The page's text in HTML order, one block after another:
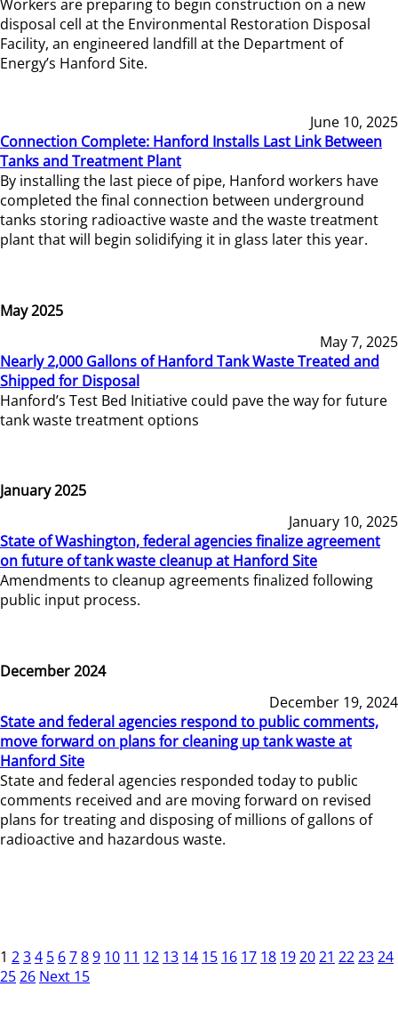
Workers are preparing to begin construction on a new
disposal cell at the Environmental Restoration Disposal
Facility, an engineered landfill at the Department of
Energy’s Hanford Site.
June 10, 2025
Connection Complete: Hanford Installs Last Link Between
Tanks and Treatment Plant
By installing the last piece of pipe, Hanford workers have
completed the final connection between underground
tanks storing radioactive waste and the waste treatment
plant that will begin solidifying it in glass later this year.
May 2025
May 7, 2025
Nearly 2,000 Gallons of Hanford Tank Waste Treated and
Shipped for Disposal
Hanford’s Test Bed Initiative could pave the way for future
tank waste treatment options
January 2025
January 10, 2025
State of Washington, federal agencies finalize agreement
on future of tank waste cleanup at Hanford Site
Amendments to cleanup agreements finalized following
public input process.
December 2024
December 19, 2024
State and federal agencies respond to public comments,
move forward on plans for cleaning up tank waste at
Hanford Site
State and federal agencies responded today to public
comments received and are moving forward on revised
plans for treating and disposing of millions of gallons of
radioactive and hazardous waste.
1 234 5 6789 10 11 12 13 14 15 16 17 18 192021 222324
2526 Next 15